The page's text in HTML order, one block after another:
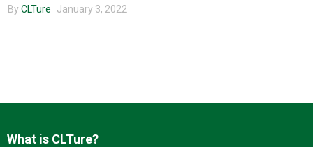
By CLTure January 3, 2022
What is CLTure?